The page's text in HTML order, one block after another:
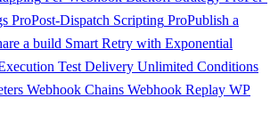
ProPost-Dispatch Scripting ProPublish a
a build Smart Retry with Exponential
Test Delivery Unlimited Conditions
Webhook Chains Webhook Replay WP